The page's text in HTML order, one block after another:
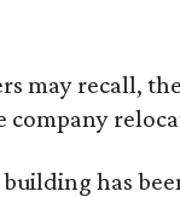
may recall,
company
has